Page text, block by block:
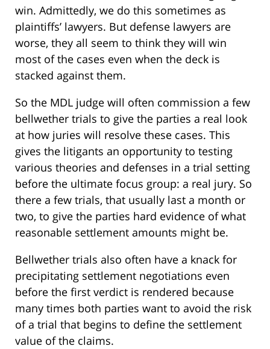
win. Admittedly, we do this sometimes as
plaintiffs’ lawyers. But defense lawyers are
worse, they all seem to think they will win
most of the cases even when the deck is
stacked against them.
So the MDL judge will often commission a few
bellwether trials to give the parties a real look
at how juries will resolve these cases. This
gives the litigants an opportunity to testing
various theories and defenses in a trial setting
before the ultimate focus group: a real jury. So
there a few trials, that usually last a month or
two, to give the parties hard evidence of what
reasonable settlement amounts might be.
Bellwether trials also often have a knack for
precipitating settlement negotiations even
before the first verdict is rendered because
many times both parties want to avoid the risk
of a trial that begins to define the settlement
value of the claims.